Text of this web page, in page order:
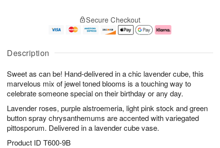
Description
Sweet as can be! Hand-delivered in a chic lavender cube, this
marvelous mix of jewel toned blooms is a touching way to
celebrate someone special on their birthday or any day.
Lavender roses, purple alstroemeria, light pink stock and green
button spray chrysanthemums are accented with variegated
pittosporum. Delivered in a lavender cube vase.
Product ID T600-9B
u
9
g
g
e
t
s
Secure Checkout